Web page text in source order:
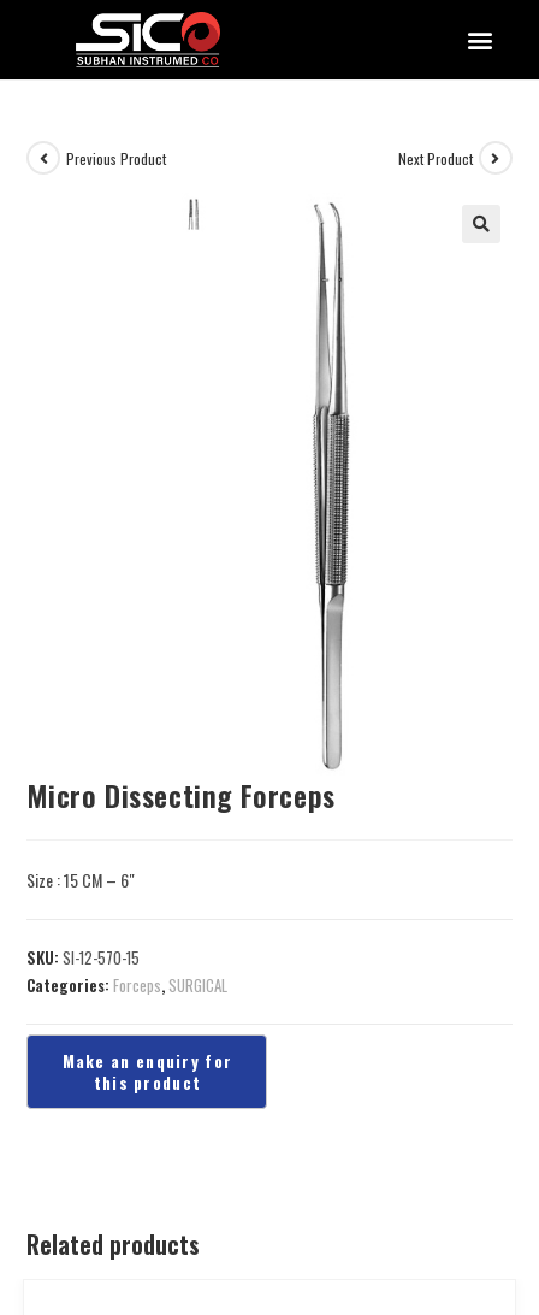
Previous Product Next Product
Micro Dissecting Forceps
Size : 15 CM – 6″
SKU:SI-12-570-15
Categories:Forceps, SURGICAL
Related products